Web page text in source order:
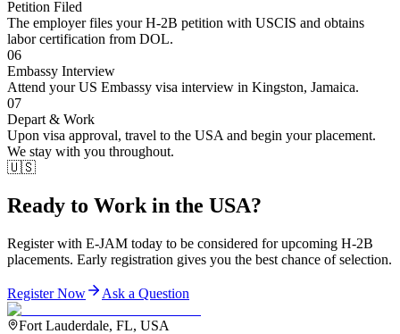
Petition Filed
The employer files your H-2B petition with USCIS and obtains
labor certification from DOL.
06
Embassy Interview
Attend your US Embassy visa interview in Kingston, Jamaica.
07
Depart & Work
Upon visa approval, travel to the USA and begin your placement.
We stay with you throughout.
🇺🇸
Ready to Work in the USA?
Register with E-JAM today to be considered for upcoming H-2B
placements. Early registration gives you the best chance of selection.
Register Now Ask a Question
Fort Lauderdale, FL, USA